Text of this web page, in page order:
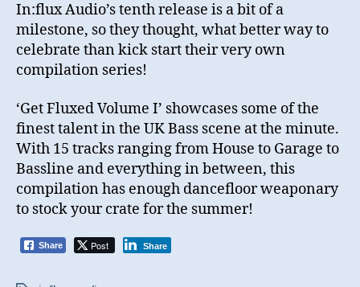
In:flux Audio’s tenth release is a bit of a
milestone, so they thought, what better way to
celebrate than kick start their very own
compilation series!
‘Get Fluxed Volume I’ showcases some of the
finest talent in the UK Bass scene at the minute.
With 15 tracks ranging from House to Garage to
Bassline and everything in between, this
compilation has enough dancefloor weaponary
to stock your crate for the summer!
Share Post Share